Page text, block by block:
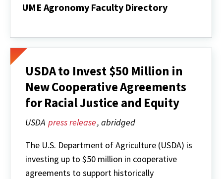
UME Agronomy Faculty Directory
Faculty
Directory
USDA to Invest $50 Million in
New Cooperative Agreements
for Racial Justice and Equity
USDA press release, abridged
The U.S. Department of Agriculture (USDA) is
investing up to $50 million in cooperative
agreements to support historically